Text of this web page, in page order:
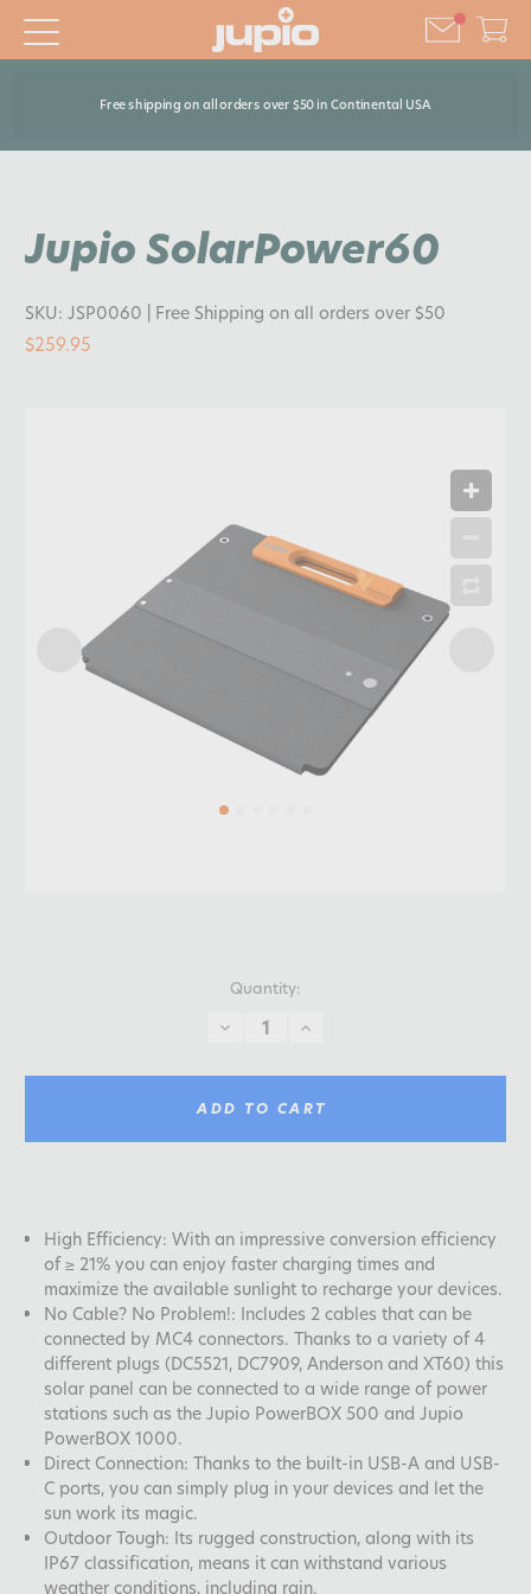
Free shipping on all orders over $50 in Continental USA
Jupio SolarPower60
SKU: JSP0060 | Free Shipping on all orders over $50
$259.95
Quantity:
DECREASE
QUANTITY:
INCREASE
ADD TO CART
High Efficiency: With an impressive conversion efficiency
of ≥ 21% you can enjoy faster charging times and
maximize the available sunlight to recharge your devices.
No Cable? No Problem!: Includes 2 cables that can be
connected by MC4 connectors. Thanks to a variety of 4
different plugs (DC5521, DC7909, Anderson and XT60) this
solar panel can be connected to a wide range of power
stations such as the Jupio PowerBOX 500 and Jupio
PowerBOX 1000.
Direct Connection: Thanks to the built-in USB-A and USB-
C ports, you can simply plug in your devices and let the
sun work its magic.
Outdoor Tough: Its rugged construction, along with its
IP67 classification, means it can withstand various
weather conditions, including rain.